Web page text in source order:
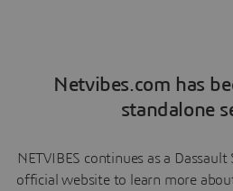
Netvibes.com has
standalone
NETVIBES continues as a
official website to learn more